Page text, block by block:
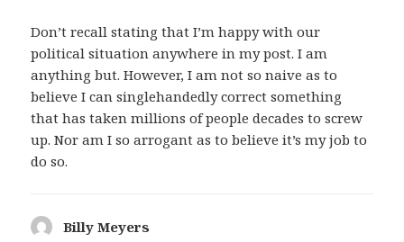
Don’t recall stating that I’m happy with our
political situation anywhere in my post. I am
anything but. However, I am not so naive as to
believe I can singlehandedly correct something
that has taken millions of people decades to screw
up. Nor am I so arrogant as to believe it’s my job to
do so.
Billy Meyers